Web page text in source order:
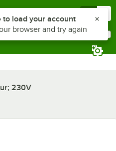
230V
to reach the notifications list
to load your account
browser and try again